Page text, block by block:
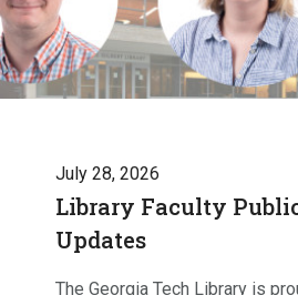
July 28, 2026
Library Faculty
Updates
The Georgia Tech Library is